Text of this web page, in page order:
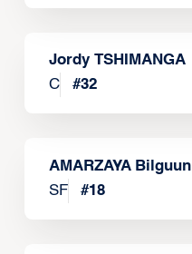
Jordy TSHIMANGA
C
#32
AMARZAYA Bilguun
SF
#18